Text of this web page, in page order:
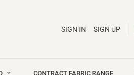
SIGN IN SIGN UP
CONTRACT FABRIC RANGE